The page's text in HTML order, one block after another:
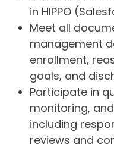
in HIPPO
Meet all
management
enrollment,
goals, and
Participate in
monitoring,
including
reviews and